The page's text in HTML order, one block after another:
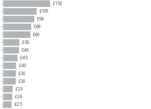
£150
£106
£98
£88
£86
£50
£49
£45
£40
£39
£39
£29
£28
£25